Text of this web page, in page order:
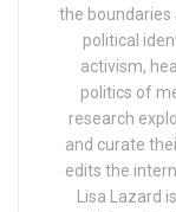
the boundaries
political
activism,
politics of
research
and curate
edits the
Lisa Lazard